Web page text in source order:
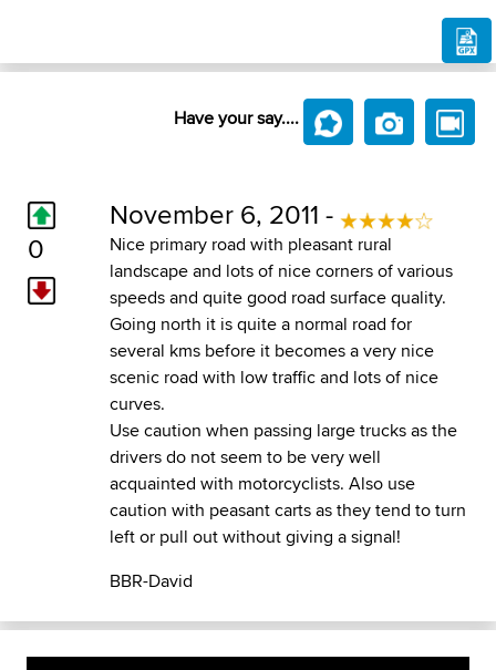
Have your say....
0
November 6, 2011 -
Nice primary road with pleasant rural
landscape and lots of nice corners of various
speeds and quite good road surface quality.
Going north it is quite a normal road for
several kms before it becomes a very nice
scenic road with low traffic and lots of nice
curves.
Use caution when passing large trucks as the
drivers do not seem to be very well
acquainted with motorcyclists. Also use
caution with peasant carts as they tend to turn
left or pull out without giving a signal!
BBR-David